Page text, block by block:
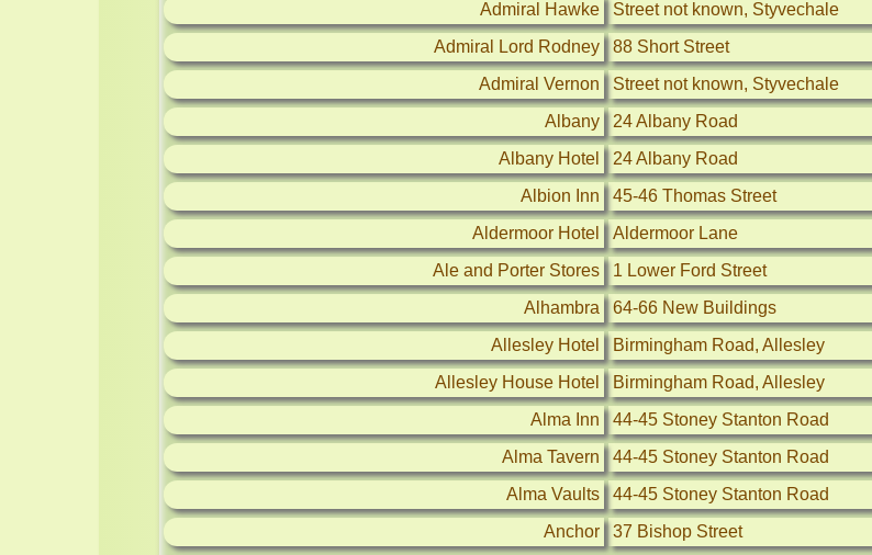
Admiral Hawke
Street not known, Styvechale
Admiral Lord Rodney
88 Short Street
Admiral Vernon
Street not known, Styvechale
Albany
24 Albany Road
Albany Hotel
24 Albany Road
Albion Inn
45-46 Thomas Street
Aldermoor Hotel
Aldermoor Lane
Ale and Porter Stores
1 Lower Ford Street
Alhambra
64-66 New Buildings
Allesley Hotel
Birmingham Road, Allesley
Allesley House Hotel
Birmingham Road, Allesley
Alma Inn
44-45 Stoney Stanton Road
Alma Tavern
44-45 Stoney Stanton Road
Alma Vaults
44-45 Stoney Stanton Road
Anchor
37 Bishop Street